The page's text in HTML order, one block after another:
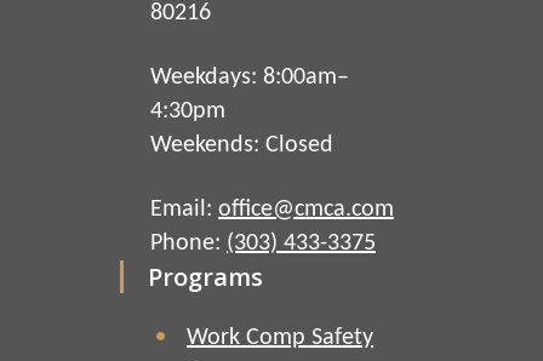
80216
Weekdays: 8:00am–
4:30pm
Weekends: Closed
Email: office@cmca.com
Phone: (303) 433-3375
Programs
Work Comp Safety